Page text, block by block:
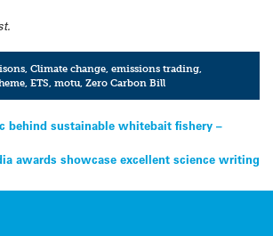
,Climate change,emissions trading,
,ETS,motu,Zero Carbon Bill
behind sustainable whitebait fishery –
awards showcase excellent science writing